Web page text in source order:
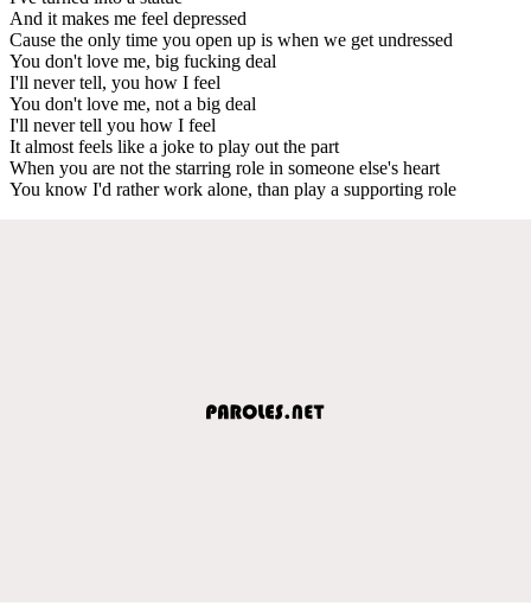
And it makes me feel depressed
Cause the only time you open up is when we get undressed
You don't love me, big fucking deal
I'll never tell, you how I feel
You don't love me, not a big deal
I'll never tell you how I feel
It almost feels like a joke to play out the part
When you are not the starring role in someone else's heart
You know I'd rather work alone, than play a supporting role